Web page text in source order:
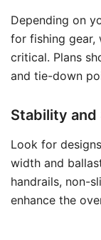
Depending on
for fishing gear,
critical. Plans
and tie-down
Stability and
Look for
width and
handrails, non-
enhance the